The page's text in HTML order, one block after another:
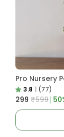
3.8 | (77)
₹299 ₹599 50